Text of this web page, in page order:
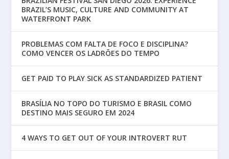
BRAZIL’S MUSIC, CULTURE AND COMMUNITY AT
WATERFRONT PARK
PROBLEMAS COM FALTA DE FOCO E DISCIPLINA?
COMO VENCER OS LADRÕES DO TEMPO
GET PAID TO PLAY SICK AS STANDARDIZED PATIENT
BRASÍLIA NO TOPO DO TURISMO E BRASIL COMO
DESTINO MAIS SEGURO EM 2024
4 WAYS TO GET OUT OF YOUR INTROVERT RUT